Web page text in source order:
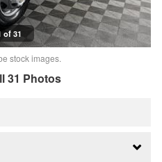
of 31
stock images.
31 Photos